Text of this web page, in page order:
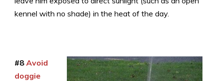
kennel with no shade) in the heat of the day.
#8 Avoid
doggie